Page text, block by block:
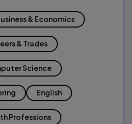
& Economics
& Trades
Science
English
Professions